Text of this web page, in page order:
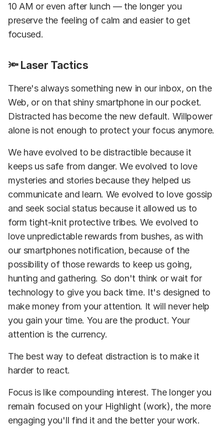
10 AM or even after lunch — the longer you
preserve the feeling of calm and easier to get
focused.
🔦 Laser Tactics
There's always something new in our inbox, on the
Web, or on that shiny smartphone in our pocket.
Distracted has become the new default. Willpower
alone is not enough to protect your focus anymore.
We have evolved to be distractible because it
keeps us safe from danger. We evolved to love
mysteries and stories because they helped us
communicate and learn. We evolved to love gossip
and seek social status because it allowed us to
form tight-knit protective tribes. We evolved to
love unpredictable rewards from bushes, as with
our smartphones notification, because of the
possibility of those rewards to keep us going,
hunting and gathering. So don't think or wait for
technology to give you back time. It's designed to
make money from your attention. It will never help
you gain your time. You are the product. Your
attention is the currency.
The best way to defeat distraction is to make it
harder to react.
Focus is like compounding interest. The longer you
remain focused on your Highlight (work), the more
engaging you'll find it and the better your work.